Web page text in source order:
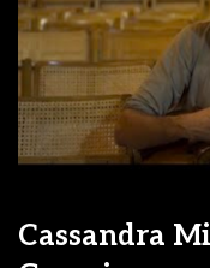
Cassandra